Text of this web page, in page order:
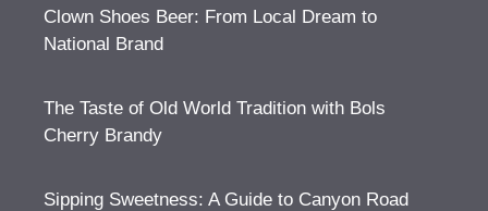
Clown Shoes Beer: From Local Dream to
National Brand
The Taste of Old World Tradition with Bols
Cherry Brandy
Sipping Sweetness: A Guide to Canyon Road